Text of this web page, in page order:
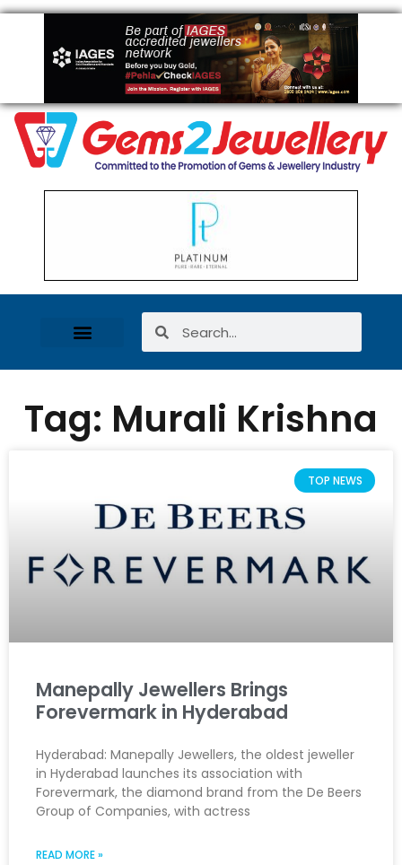
Tag: Murali Krishna
TOP NEWS
Manepally Jewellers Brings
Forevermark in Hyderabad
Hyderabad: Manepally Jewellers, the oldest jeweller
in Hyderabad launches its association with
Forevermark, the diamond brand from the De Beers
Group of Companies, with actress
READ MORE »